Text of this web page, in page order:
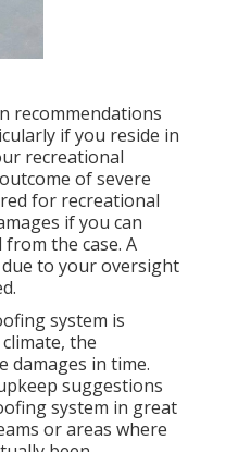
recommendations
ifyou reside in
recreational
of severe
for recreational
if you can
the case. A
to your oversight
system is
the
damages in time.
suggestions
system in great
or areas where